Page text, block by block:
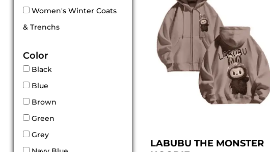
Women's Winter Coats
& Trenchs
Color
Black
Blue
Brown
Green
Grey
LABUBU THE MONSTER